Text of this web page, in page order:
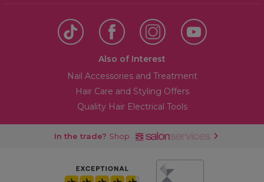
Also of Interest
Nail Accessories and Treatment
Hair Care and Styling Offers
Quality Hair Electrical Tools
In the trade? Shop